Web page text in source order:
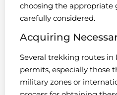
choosing the appropriate
carefully considered.
Acquiring
Several trekking routes
permits, especially those
military zones or